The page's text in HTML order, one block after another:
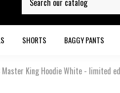
SHORTS BAGGY PANTS
Master King Hoodie White - limited